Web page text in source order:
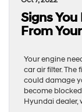
Signs
From
Your engine
car air filter. The
could damage
become
Hyundai dealer,